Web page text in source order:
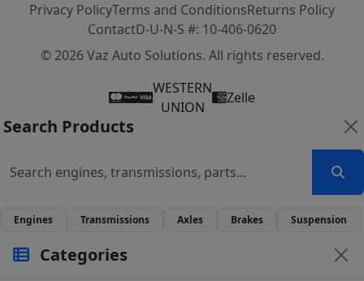
Privacy PolicyTerms and ConditionsReturns Policy
ContactD-U-N-S #: 10-406-0620
© 2026 Vaz Auto Solutions. All rights reserved.
WESTERN
UNION
Zelle
Search Products
Engines Transmissions Axles Brakes Suspension
Categories